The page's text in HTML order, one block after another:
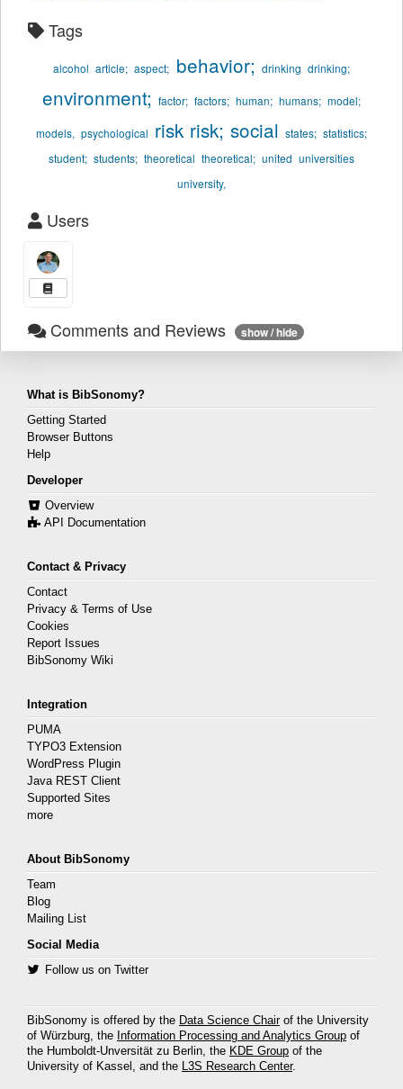
Tags
alcohol article; aspect; behavior; drinking drinking;
environment; factor; factors; human; humans; model;
models, psychological risk risk; social states; statistics;
student; students; theoretical theoretical; united universities
university,
Users
Comments and Reviews show / hide
What is BibSonomy?
Getting Started
Browser Buttons
Help
Developer
Overview
API Documentation
Contact & Privacy
Contact
Privacy & Terms of Use
Cookies
Report Issues
BibSonomy Wiki
Integration
PUMA
TYPO3 Extension
WordPress Plugin
Java REST Client
Supported Sites
more
About BibSonomy
Team
Blog
Mailing List
Social Media
Follow us on Twitter
BibSonomy is offered by the Data Science Chairof the University
of Würzburg, the Information Processing and Analytics Group of
the Humboldt-Unversität zu Berlin, the KDE Group of the
University of Kassel, and the
L3S Research Center.